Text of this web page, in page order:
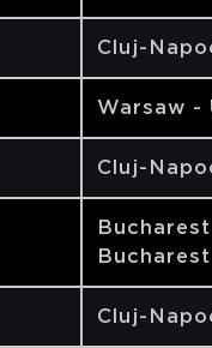
Cluj-
Warsaw -
Cluj-
Bucharest
Cluj-